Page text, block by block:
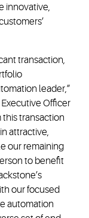
innovative,
transaction,
leader,”
Officer
this transaction
attractive,
our remaining
to benefit
our focused
automation